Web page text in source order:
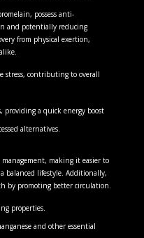
possess anti-
and potentially reducing
from physical exertion,
stress, contributing to overall
providing a quick energy boost
alternatives.
making it easier to
balanced lifestyle. Additionally,
by promoting better circulation.
properties.
and other essential